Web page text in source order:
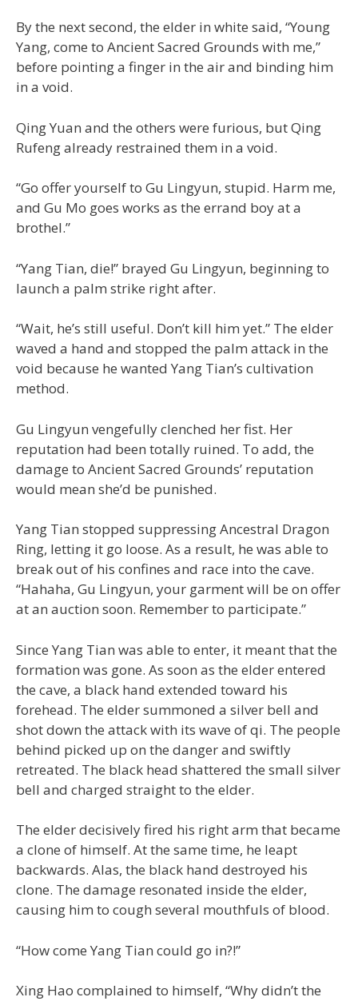
By the next second, the elder in white said, “Young
Yang, come to Ancient Sacred Grounds with me,”
before pointing a finger in the air and binding him
in a void.
Qing Yuan and the others were furious, but Qing
Rufeng already restrained them in a void.
“Go offer yourself to Gu Lingyun, stupid. Harm me,
and Gu Mo goes works as the errand boy at a
brothel.”
“Yang Tian, die!” brayed Gu Lingyun, beginning to
launch a palm strike right after.
“Wait, he’s still useful. Don’t kill him yet.” The elder
waved a hand and stopped the palm attack in the
void because he wanted Yang Tian’s cultivation
method.
Gu Lingyun vengefully clenched her fist. Her
reputation had been totally ruined. To add, the
damage to Ancient Sacred Grounds’ reputation
would mean she’d be punished.
Yang Tian stopped suppressing Ancestral Dragon
Ring, letting it go loose. As a result, he was able to
break out of his confines and race into the cave.
“Hahaha, Gu Lingyun, your garment will be on offer
at an auction soon. Remember to participate.”
Since Yang Tian was able to enter, it meant that the
formation was gone. As soon as the elder entered
the cave, a black hand extended toward his
forehead. The elder summoned a silver bell and
shot down the attack with its wave of qi. The people
behind picked up on the danger and swiftly
retreated. The black head shattered the small silver
bell and charged straight to the elder.
The elder decisively fired his right arm that became
a clone of himself. At the same time, he leapt
backwards. Alas, the black hand destroyed his
clone. The damage resonated inside the elder,
causing him to cough several mouthfuls of blood.
“How come Yang Tian could go in?!”
Xing Hao complained to himself, “Why didn’t the